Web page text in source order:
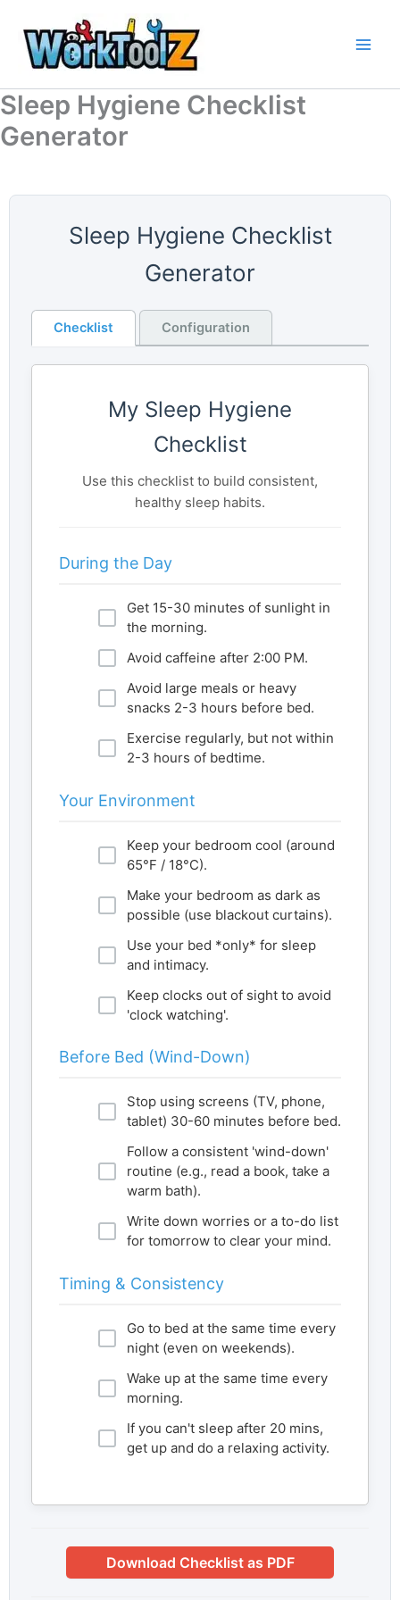
content
Sleep Hygiene Checklist
Generator
Sleep Hygiene Checklist
Generator
Checklist Configuration
My Sleep Hygiene
Checklist
Use this checklist to build consistent,
healthy sleep habits.
During the Day
Get 15-30 minutes of sunlight in
the morning.
Avoid caffeine after 2:00 PM.
Avoid large meals or heavy
snacks 2-3 hours before bed.
Exercise regularly, but not within
2-3 hours of bedtime.
Your Environment
Keep your bedroom cool (around
65°F / 18°C).
Make your bedroom as dark as
possible (use blackout curtains).
Use your bed *only* for sleep
and intimacy.
Keep clocks out of sight to avoid
'clock watching'.
Before Bed (Wind-Down)
Stop using screens (TV, phone,
tablet) 30-60 minutes before bed.
Follow a consistent 'wind-down'
routine (e.g., read a book, take a
warm bath).
Write down worries or a to-do list
for tomorrow to clear your mind.
Timing & Consistency
Go to bed at the same time every
night (even on weekends).
Wake up at the same time every
morning.
If you can't sleep after 20 mins,
get up and do a relaxing activity.
Download Checklist as PDF